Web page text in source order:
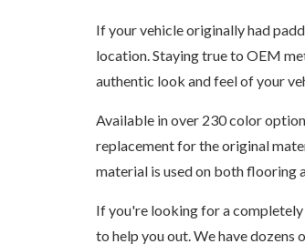
If your vehicle originally had
location. Staying true to OEM
authentic look and feel of your
Available in over 230 color
replacement for the original
material is used on both flooring
If you're looking for a completely
to help you out. We have dozens